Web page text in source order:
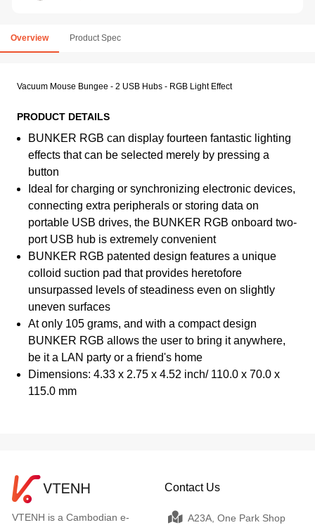
Overview Product Spec
Vacuum Mouse Bungee - 2 USB Hubs - RGB Light Effect
PRODUCT DETAILS
BUNKER RGB can display fourteen fantastic lighting
effects that can be selected merely by pressing a
button
Ideal for charging or synchronizing electronic devices,
connecting extra peripherals or storing data on
portable USB drives, the BUNKER RGB onboard two-
port USB hub is extremely convenient
BUNKER RGB patented design features a unique
colloid suction pad that provides heretofore
unsurpassed levels of steadiness even on slightly
uneven surfaces
At only 105 grams, and with a compact design
BUNKER RGB allows the user to bring it anywhere,
be it a LAN party or a friend's home
Dimensions: 4.33 x 2.75 x 4.52 inch/ 110.0 x 70.0 x
115.0 mm
VTENH is a Cambodian e-
Contact Us
A23A, One Park Shop